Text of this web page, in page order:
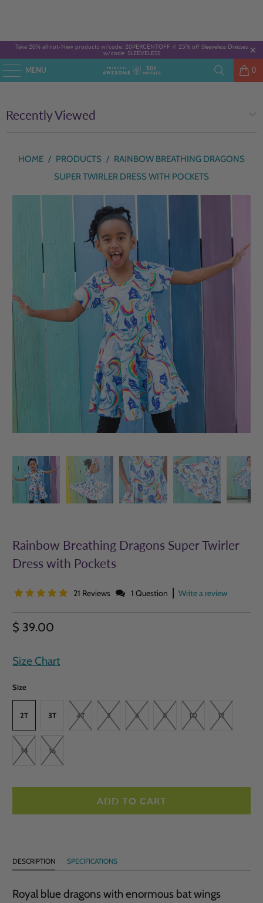
Take 20% all not-New products w/code: 20PERCENTOFF // 25% off Sleeveless Dresses
w/code: SLEEVELESS
MENU 0
Recently Viewed
HOME / PRODUCTS / RAINBOW BREATHING DRAGONS
SUPER TWIRLER DRESS WITH POCKETS
Rainbow Breathing Dragons Super Twirler
Dress with Pockets
21 Reviews 1 Question | Write a review
$ 39.00
Size Chart
Size
2T 3T 4T 5 6 8 10 12
14 16
ADD TO CART
DESCRIPTION SPECIFICATIONS
Royal blue dragons with enormous bat wings